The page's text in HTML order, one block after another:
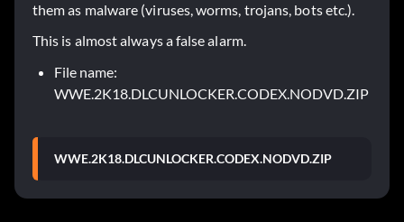
them as malware (viruses, worms, trojans, bots etc.).
This is almost always a false alarm.
File name:
WWE.2K18.DLCUNLOCKER.CODEX.NODVD.ZIP
WWE.2K18.DLCUNLOCKER.CODEX.NODVD.ZIP